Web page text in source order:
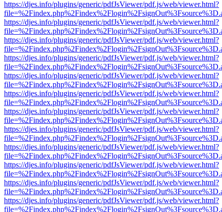
https://djes.info/plugins/generic/pdfJsViewer/pdf.js/web/viewer.html?
https://djes.info/plugins/generic/pdfJsViewer/pdf.js/web/viewer.html?
https://djes.info/plugins/generic/pdfJsViewer/pdf.js/web/viewer.html?
https://djes.info/plugins/generic/pdfJsViewer/pdf.js/web/viewer.html?
https://djes.info/plugins/generic/pdfJsViewer/pdf.js/web/viewer.html?
https://djes.info/plugins/generic/pdfJsViewer/pdf.js/web/viewer.html?
https://djes.info/plugins/generic/pdfJsViewer/pdf.js/web/viewer.html?
https://djes.info/plugins/generic/pdfJsViewer/pdf.js/web/viewer.html?
https://djes.info/plugins/generic/pdfJsViewer/pdf.js/web/viewer.html?
https://djes.info/plugins/generic/pdfJsViewer/pdf.js/web/viewer.html?
https://djes.info/plugins/generic/pdfJsViewer/pdf.js/web/viewer.html?
https://djes.info/plugins/generic/pdfJsViewer/pdf.js/web/viewer.html?